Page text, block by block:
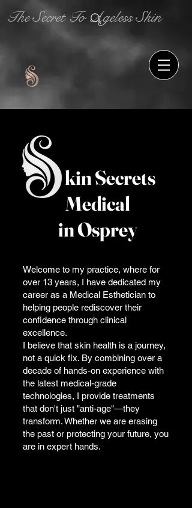
The Secret To Ageless Skin
kin Secrets
Medical
in Osprey
Welcome to my practice, where for
over 13 years, I have dedicated my
career as a Medical Esthetician to
helping people rediscover their
confidence through clinical
excellence.
I believe that skin health is a journey,
not a quick fix. By combining over a
decade of hands-on experience with
the latest medical-grade
technologies, I provide treatments
that don't just "anti-age"—they
transform. Whether we are erasing
the past or protecting your future, you
are in expert hands.